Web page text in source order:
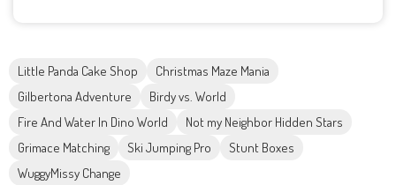
Little Panda Cake Shop
Christmas Maze Mania
Gilbertona Adventure
Birdy vs. World
Fire And Water In Dino World
Not my Neighbor Hidden Stars
Grimace Matching
Ski Jumping Pro
Stunt Boxes
WuggyMissy Change